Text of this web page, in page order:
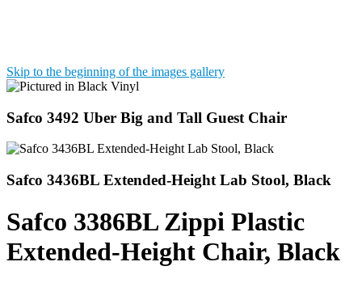
Skip to the beginning of the images gallery
Safco 3492 Uber Big and Tall Guest Chair
Safco 3436BL Extended-Height Lab Stool, Black
Safco 3386BL Zippi Plastic
Extended-Height Chair, Black